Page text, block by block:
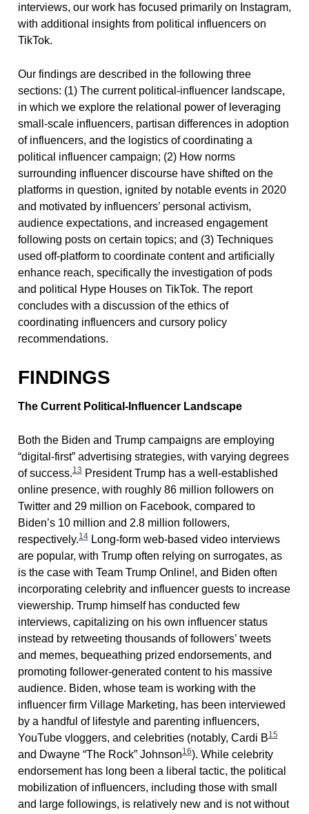
interviews, our work has focused primarily on Instagram,
with additional insights from political influencers on
TikTok.
Our findings are described in the following three
sections: (1) The current political-influencer landscape,
in which we explore the relational power of leveraging
small-scale influencers, partisan differences in adoption
of influencers, and the logistics of coordinating a
political influencer campaign; (2) How norms
surrounding influencer discourse have shifted on the
platforms in question, ignited by notable events in 2020
and motivated by influencers’ personal activism,
audience expectations, and increased engagement
following posts on certain topics; and (3) Techniques
used off-platform to coordinate content and artificially
enhance reach, specifically the investigation of pods
and political Hype Houses on TikTok. The report
concludes with a discussion of the ethics of
coordinating influencers and cursory policy
recommendations.
FINDINGS
The Current Political-Influencer Landscape
Both the Biden and Trump campaigns are employing
“digital-first” advertising strategies, with varying degrees
of success.13President Trump has a well-established
online presence, with roughly 86 million followers on
Twitter and 29 million on Facebook, compared to
Biden’s 10 million and 2.8 million followers,
respectively.14Long-form web-based video interviews
are popular, with Trump often relying on surrogates, as
is the case with Team Trump Online!, and Biden often
incorporating celebrity and influencer guests to increase
viewership. Trump himself has conducted few
interviews, capitalizing on his own influencer status
instead by retweeting thousands of followers’ tweets
and memes, bequeathing prized endorsements, and
promoting follower-generated content to his massive
audience. Biden, whose team is working with the
influencer firm Village Marketing, has been interviewed
by a handful of lifestyle and parenting influencers,
YouTube vloggers, and celebrities (notably, Cardi B15
and Dwayne “The Rock” Johnson16). While celebrity
endorsement has long been a liberal tactic, the political
mobilization of influencers, including those with small
and large followings, is relatively new and is not without